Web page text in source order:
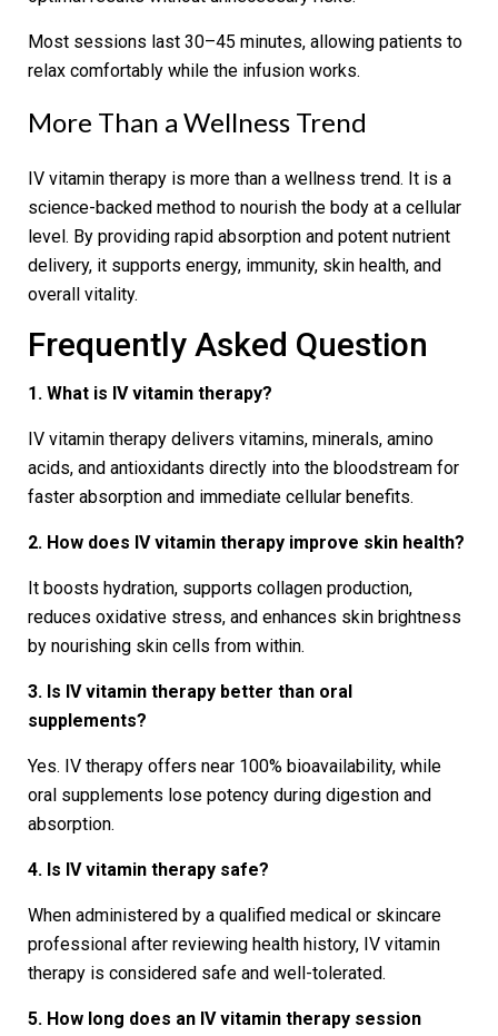
Most sessions last 30–45 minutes, allowing patients to
relax comfortably while the infusion works.
More Than a Wellness Trend
IV vitamin therapy is more than a wellness trend. It is a
science-backed method to nourish the body at a cellular
level. By providing rapid absorption and potent nutrient
delivery, it supports energy, immunity, skin health, and
overall vitality.
Frequently Asked Question
1. What is IV vitamin therapy?
IV vitamin therapy delivers vitamins, minerals, amino
acids, and antioxidants directly into the bloodstream for
faster absorption and immediate cellular benefits.
2. How does IV vitamin therapy improve skin health?
It boosts hydration, supports collagen production,
reduces oxidative stress, and enhances skin brightness
by nourishing skin cells from within.
3. Is IV vitamin therapy better than oral
supplements?
Yes. IV therapy offers near 100% bioavailability, while
oral supplements lose potency during digestion and
absorption.
4. Is IV vitamin therapy safe?
When administered by a qualified medical or skincare
professional after reviewing health history, IV vitamin
therapy is considered safe and well-tolerated.
5. How long does an IV vitamin therapy session